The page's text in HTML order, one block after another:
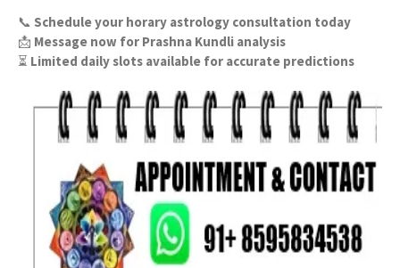
📞 Schedule your horary astrology consultation today
📩 Message now for Prashna Kundli analysis
⏳ Limited daily slots available for accurate predictions